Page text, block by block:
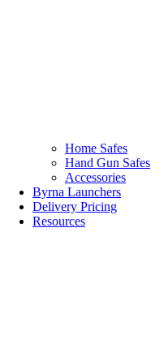
Home Safes
Hand Gun Safes
Accessories
Byrna Launchers
Delivery Pricing
Resources